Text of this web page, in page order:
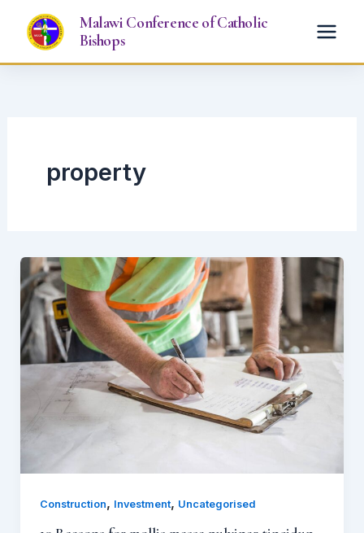
content
Malawi Conference of Catholic
Bishops
property
Construction, Investment, Uncategorised